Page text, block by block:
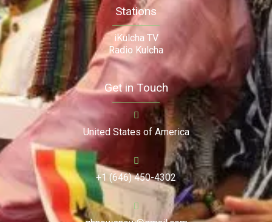
Stations
iKulcha TV
Radio Kulcha
Get in Touch
United States of America
+1 (646) 450-4302